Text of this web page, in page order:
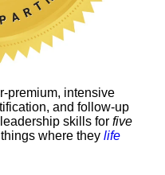
premium, intensive
and follow-up
skills for five
where they life